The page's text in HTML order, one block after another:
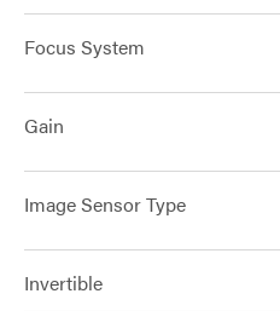
Focus System
Gain
Image Sensor Type
Invertible